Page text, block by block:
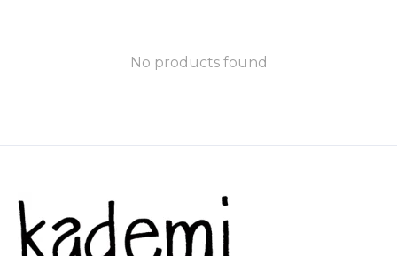
No products found